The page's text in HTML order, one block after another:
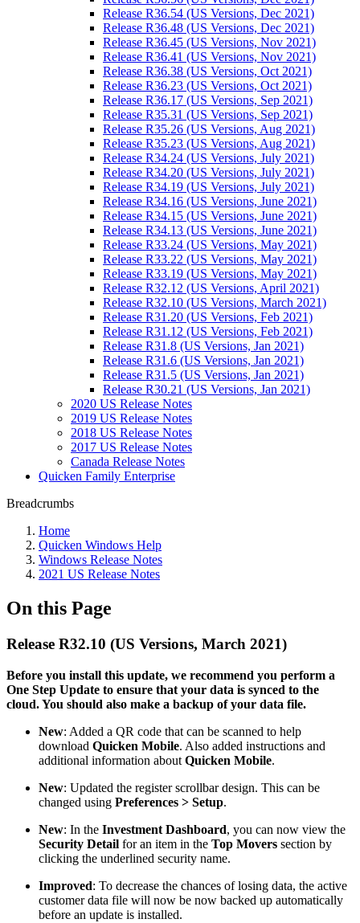
Release R36.54 (US Versions, Dec 2021)
Release R36.48 (US Versions, Dec 2021)
Release R36.45 (US Versions, Nov 2021)
Release R36.41 (US Versions, Nov 2021)
Release R36.38 (US Versions, Oct 2021)
Release R36.23 (US Versions, Oct 2021)
Release R36.17 (US Versions, Sep 2021)
Release R35.31 (US Versions, Sep 2021)
Release R35.26 (US Versions, Aug 2021)
Release R35.23 (US Versions, Aug 2021)
Release R34.24 (US Versions, July 2021)
Release R34.20 (US Versions, July 2021)
Release R34.19 (US Versions, July 2021)
Release R34.16 (US Versions, June 2021)
Release R34.15 (US Versions, June 2021)
Release R34.13 (US Versions, June 2021)
Release R33.24 (US Versions, May 2021)
Release R33.22 (US Versions, May 2021)
Release R33.19 (US Versions, May 2021)
Release R32.12 (US Versions, April 2021)
Release R32.10 (US Versions, March 2021)
Release R31.20 (US Versions, Feb 2021)
Release R31.12 (US Versions, Feb 2021)
Release R31.8 (US Versions, Jan 2021)
Release R31.6 (US Versions, Jan 2021)
Release R31.5 (US Versions, Jan 2021)
Release R30.21 (US Versions, Jan 2021)
2020 US Release Notes
2019 US Release Notes
2018 US Release Notes
2017 US Release Notes
Canada Release Notes
Quicken Family Enterprise
Breadcrumbs
Home
Quicken Windows Help
Windows Release Notes
2021 US Release Notes
On this Page
Release R32.10 (US Versions, March 2021)
Before you install this update, we recommend you perform a
One Step Update to ensure that your data is synced to the
cloud. You should also make a backup of your data file.​
New: Added a QR code that can be scanned to help
download Quicken Mobile. Also added instructions and
additional information about Quicken Mobile.
New: Updated the register scrollbar design. This can be
changed using Preferences > Setup.
New: In the Investment Dashboard, you can now view the
Security Detail for an item in the Top Movers section by
clicking the underlined security name.
Improved: To decrease the chances of losing data, the active
customer data file will now be now backed up automatically
before an update is installed.